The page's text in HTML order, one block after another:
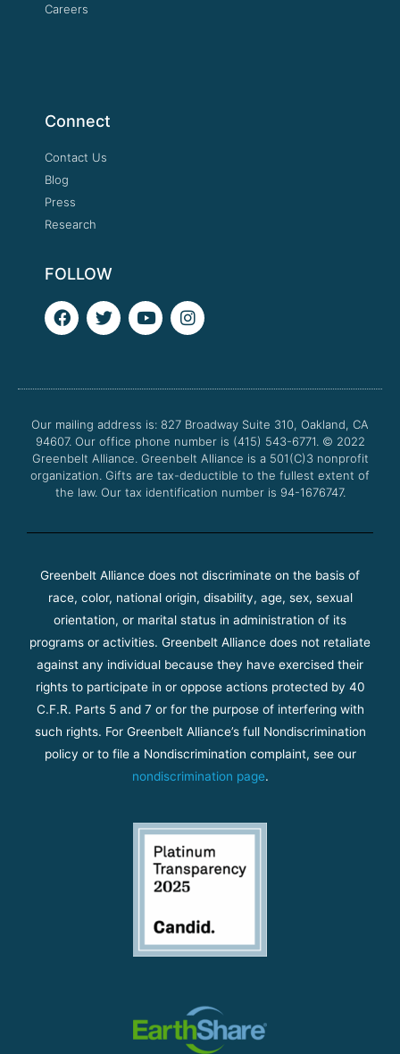
Careers
Connect
Contact Us
Blog
Press
Research
FOLLOW
F
a
o
k
T
w
e
Y
o
b
I
n
g
a
m
Our mailing address is: 827 Broadway Suite 310, Oakland, CA
94607. Our office phone number is (415) 543-6771. © 2022
Greenbelt Alliance. Greenbelt Alliance is a 501(C)3 nonprofit
organization. Gifts are tax-deductible to the fullest extent of
the law. Our tax identification number is 94-1676747.
Greenbelt Alliance does not discriminate on the basis of
race, color, national origin, disability, age, sex, sexual
orientation, or marital status in administration of its
programs or activities. Greenbelt Alliance does not retaliate
against any individual because they have exercised their
rights to participate in or oppose actions protected by 40
C.F.R. Parts 5 and 7 or for the purpose of interfering with
such rights. For Greenbelt Alliance’s full Nondiscrimination
policy or to file a Nondiscrimination complaint, see our
nondiscrimination page.